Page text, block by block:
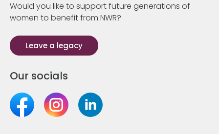
Would you like to support future generations of
women to benefit from NWR?
Leave a legacy
Our socials